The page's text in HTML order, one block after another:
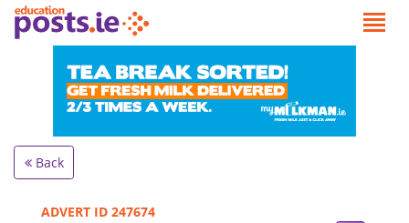
Back
ADVERT ID 247674